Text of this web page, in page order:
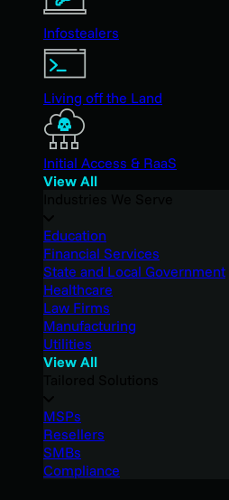
Infostealers
Living off the Land
Initial Access & RaaS
View All
Education
Financial Services
State and Local Government
Healthcare
Law Firms
Manufacturing
Utilities
View All
MSPs
Resellers
SMBs
Compliance